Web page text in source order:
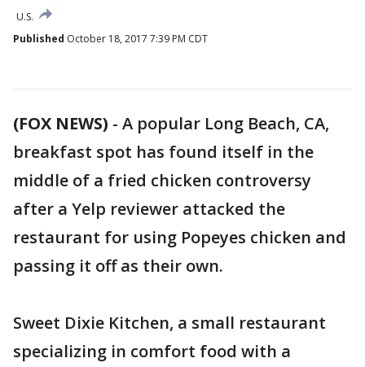
U.S.
Published October 18, 2017 7:39 PM CDT
(FOX NEWS) - A popular Long Beach, CA,
breakfast spot has found itself in the
middle of a fried chicken controversy
after a Yelp reviewer attacked the
restaurant for using Popeyes chicken and
passing it off as their own.
Sweet Dixie Kitchen, a small restaurant
specializing in comfort food with a